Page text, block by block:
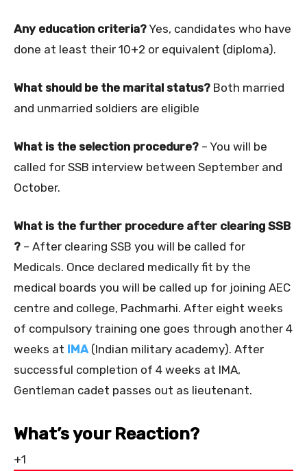
Any education criteria? Yes, candidates who have
done at least their 10+2 or equivalent (diploma).
What should be the marital status? Both married
and unmarried soldiers are eligible
What is the selection procedure? – You will be
called for SSB interview between September and
October.
What is the further procedure after clearing SSB
? – After clearing SSB you will be called for
Medicals. Once declared medically fit by the
medical boards you will be called up for joining AEC
centre and college, Pachmarhi. After eight weeks
of compulsory training one goes through another 4
weeks at IMA (Indian military academy). After
successful completion of 4 weeks at IMA,
Gentleman cadet passes out as lieutenant.
What’s your Reaction?
+1